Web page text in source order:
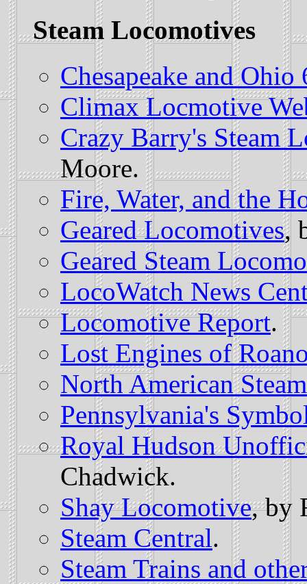
Steam Locomotives
Chesapeake and Ohio
Climax Locmotive
Crazy Barry's Steam
Moore.
Fire, Water, and the
Geared Locomotives,
Geared Steam
LocoWatch News
Locomotive Report.
Lost Engines of
North American
Pennsylvania's
Royal Hudson
Chadwick.
Shay Locomotive, by
Steam Central.
Steam Trains and